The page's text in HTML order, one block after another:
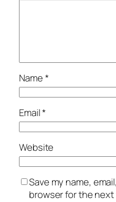
Name*
Email*
Website
Save my name,
browser for the next